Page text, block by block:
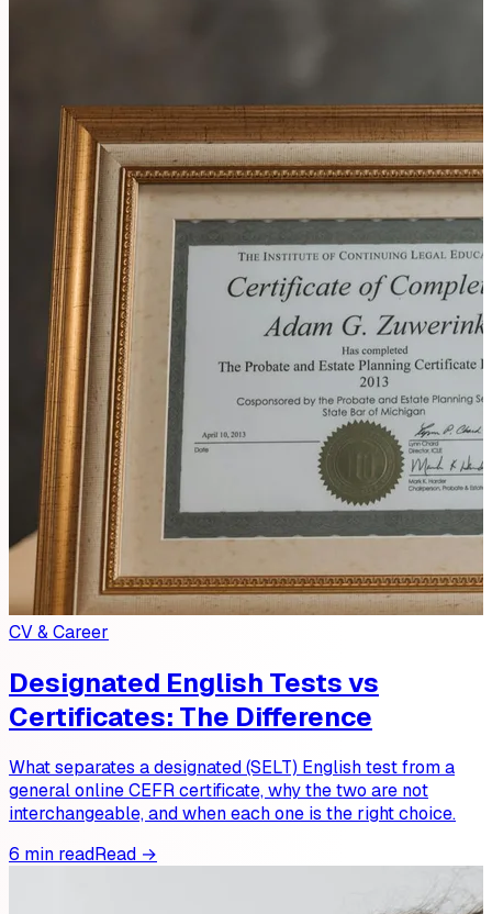
CV & Career
Designated English Tests vs
Certificates: The Difference
What separates a designated (SELT) English test from a
general online CEFR certificate, why the two are not
interchangeable, and when each one is the right choice.
6 min readRead →